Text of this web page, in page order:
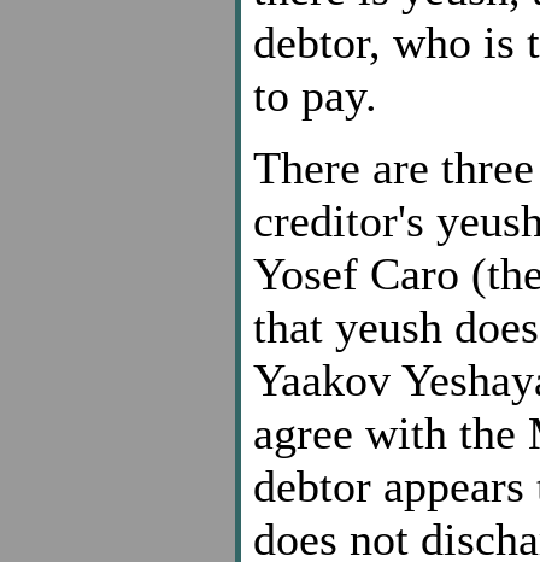
debtor, who is
to pay.
There are
creditor's
Yosef Caro
that yeush
Yaakov
agree with the
debtor
does not